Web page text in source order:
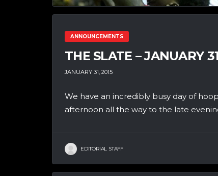
ANNOUNCEMENTS
THE SLATE – JANUARY 31
JANUARY 31, 2015
We have an incredibly busy day of
afternoon all the way to the late
EDITORIAL STAFF